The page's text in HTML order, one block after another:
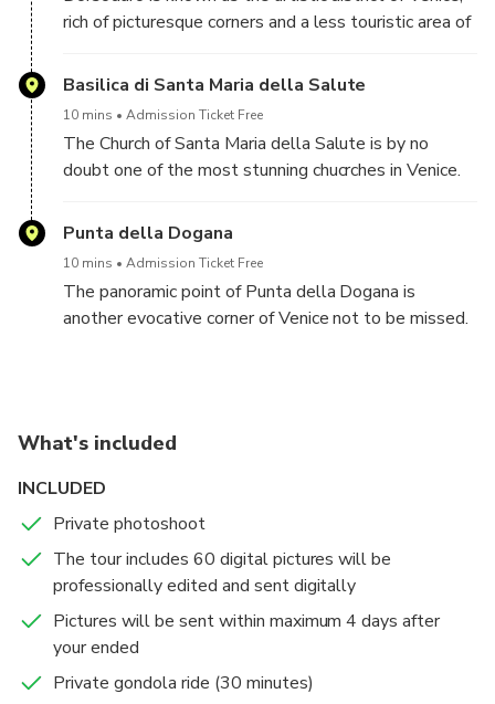
rich of picturesque corners and a less touristic area of
Venice.
Basilica di Santa Maria della Salute
10 mins Admission Ticket Free
The Church of Santa Maria della Salute is by no
doubt one of the most stunning chucrches in Venice.
of the St. Mark's Campanile, which can be glimpsed
on the other side of the Grand Canal
Punta della Dogana
10 mins Admission Ticket Free
The panoramic point of Punta della Dogana is
another evocative corner of Venice not to be missed.
What's included
INCLUDED
Private photoshoot
The tour includes 60 digital pictures will be
professionally edited and sent digitally
Pictures will be sent within maximum 4 days after
your ended
Private gondola ride (30 minutes)